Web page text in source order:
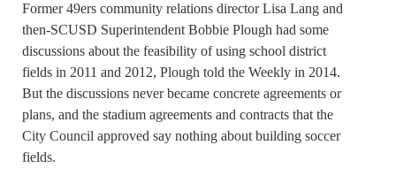
Former 49ers community relations director Lisa Lang and
then-SCUSD Superintendent Bobbie Plough had some
discussions about the feasibility of using school district
fields in 2011 and 2012, Plough told the Weekly in 2014.
But the discussions never became concrete agreements or
plans, and the stadium agreements and contracts that the
City Council approved say nothing about building soccer
fields.